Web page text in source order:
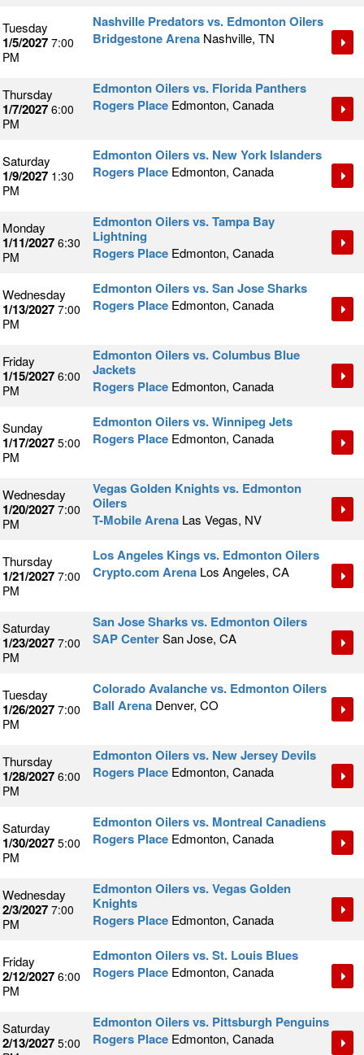
Tuesday
1/5/2027 7:00
PM
Nashville Predators vs. Edmonton Oilers
Bridgestone Arena Nashville, TN
Thursday
1/7/2027 6:00
PM
Edmonton Oilers vs. Florida Panthers
Rogers Place Edmonton, Canada
Saturday
1/9/2027 1:30
PM
Edmonton Oilers vs. New York Islanders
Rogers Place Edmonton, Canada
Monday
1/11/2027 6:30
PM
Edmonton Oilers vs. Tampa Bay
Lightning
Rogers Place Edmonton, Canada
Wednesday
1/13/2027 7:00
PM
Edmonton Oilers vs. San Jose Sharks
Rogers Place Edmonton, Canada
Friday
1/15/2027 6:00
PM
Edmonton Oilers vs. Columbus Blue
Jackets
Rogers Place Edmonton, Canada
Sunday
1/17/2027 5:00
PM
Edmonton Oilers vs. Winnipeg Jets
Rogers Place Edmonton, Canada
Wednesday
1/20/2027 7:00
PM
Vegas Golden Knights vs. Edmonton
Oilers
T-Mobile Arena Las Vegas, NV
Thursday
1/21/2027 7:00
PM
Los Angeles Kings vs. Edmonton Oilers
Crypto.com Arena Los Angeles, CA
Saturday
1/23/2027 7:00
PM
San Jose Sharks vs. Edmonton Oilers
SAP CenterSan Jose, CA
Tuesday
1/26/2027 7:00
PM
Colorado Avalanche vs. Edmonton Oilers
Ball Arena Denver, CO
Thursday
1/28/2027 6:00
PM
Edmonton Oilers vs. New Jersey Devils
Rogers Place Edmonton, Canada
Saturday
1/30/2027 5:00
PM
Edmonton Oilers vs. Montreal Canadiens
Rogers Place Edmonton, Canada
Wednesday
2/3/2027 7:00
PM
Edmonton Oilers vs. Vegas Golden
Knights
Rogers Place Edmonton, Canada
Friday
2/12/2027 6:00
PM
Edmonton Oilers vs. St. Louis Blues
Rogers Place Edmonton, Canada
Saturday
2/13/2027 5:00
Edmonton Oilers vs. Pittsburgh Penguins
Rogers Place Edmonton, Canada